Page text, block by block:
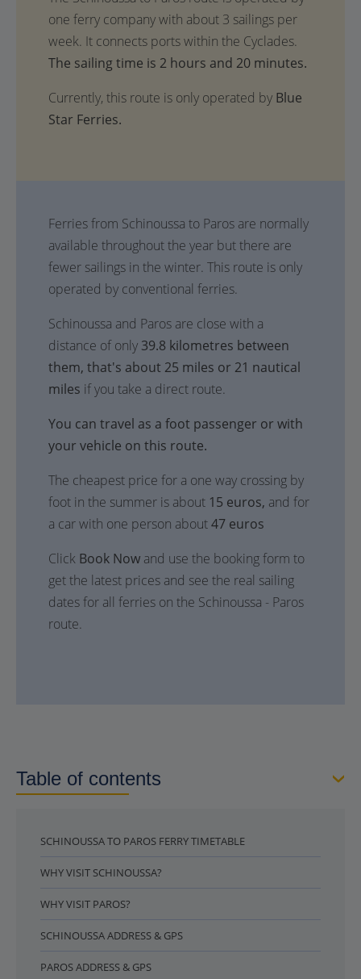
The sailing time is 2 hours and 20 minutes.
Currently, this route is only operated by Blue
Star Ferries.
Ferries from Schinoussa to Paros are normally
available throughout the year but there are
fewer sailings in the winter. This route is only
operated by conventional ferries.
Schinoussa and Paros are close with a
distance of only 39.8 kilometres between
them, that's about 25 miles or 21 nautical
miles if you take a direct route.
You can travel as a foot passenger or with
your vehicle on this route.
The cheapest price for a one way crossing by
foot in the summer is about 15 euros, and for
a car with one person about47 euros
Click Book Now and use the booking form to
get the latest prices and see the real sailing
dates for all ferries on the Schinoussa - Paros
route.
Table of contents
SCHINOUSSA TO PAROS FERRY TIMETABLE
WHY VISIT SCHINOUSSA?
WHY VISIT PAROS?
SCHINOUSSA ADDRESS & GPS
PAROS ADDRESS & GPS